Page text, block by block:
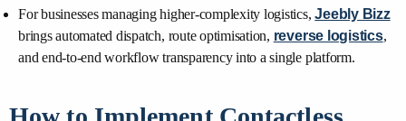
For businesses managing higher-complexity logistics,Jeebly Bizz
brings automated dispatch, route optimisation, reverse logistics,
and end-to-end workflow transparency into a single platform.